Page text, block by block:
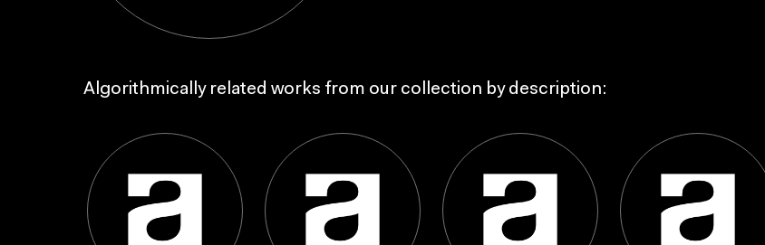
Algorithmically related works from our collection by description: